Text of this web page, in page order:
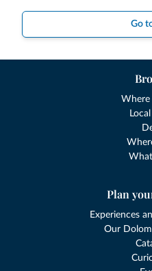
Go
Where
Plan
Experiences
Our